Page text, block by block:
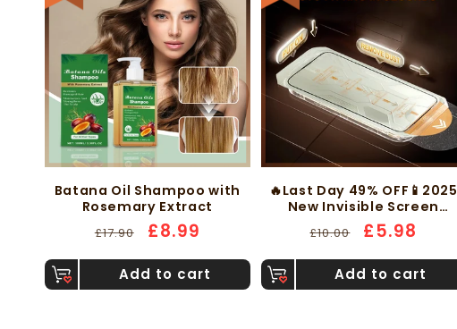
Batana Oil Shampoo with
Rosemary Extract
Regular
£17.90
Sale
£8.99
Add to cart
🔥Last Day 49% OFF📱2025
New Invisible Screen
Protector -Fingerprint-
Proof Dust Free Without
Regular
£10.00
Sale
£5.98
Add to cart